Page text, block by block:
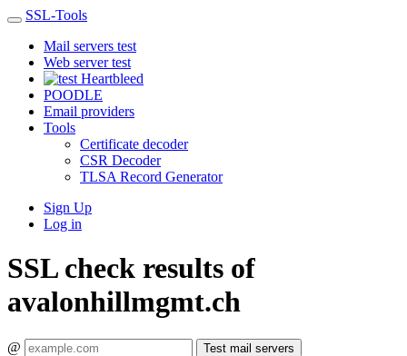
SSL-Tools
Mail servers test
Web server test
Heartbleed
POODLE
Email providers
Tools
Certificate decoder
CSR Decoder
TLSA Record Generator
Sign Up
Log in
SSL check results of
avalonhillmgmt.ch
@ Test mail servers